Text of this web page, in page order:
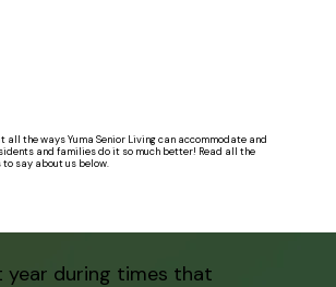
all the ways Yuma Senior Living can accommodate and
and families do it so much better! Read all the
say about us below.
year during times that